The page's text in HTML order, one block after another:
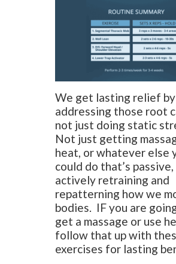
We get lasting relief by
addressing those root
not just doing static
Not just getting
heat, or whatever else
could do that’s
actively retraining and
repatterning how we
bodies. IF you are
get a massage or use
follow that up with
exercises for lasting